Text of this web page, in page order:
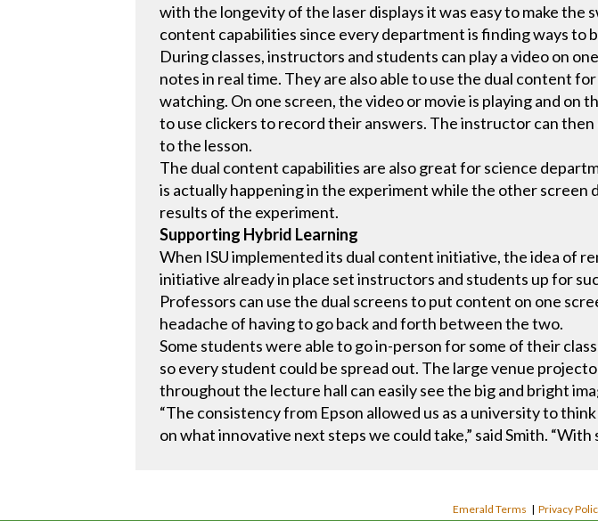
with the longevity of the laser displays it was easy to make the
content capabilities since every department is finding ways to
During classes, instructors and students can play a video on
notes in real time. They are also able to use the dual content
watching. On one screen, the video or movie is playing and
to use clickers to record their answers. The instructor can
to the lesson.
The dual content capabilities are also great for science
is actually happening in the experiment while the other
results of the experiment.
Supporting Hybrid Learning
When ISU implemented its dual content initiative, the idea of
initiative already in place set instructors and students up for
Professors can use the dual screens to put content on one
headache of having to go back and forth between the two.
Some students were able to go in-person for some of their
so every student could be spread out. The large venue
throughout the lecture hall can easily see the big and bright
“The consistency from Epson allowed us as a university to
on what innovative next steps we could take,” said Smith.
Emerald Terms | Privacy